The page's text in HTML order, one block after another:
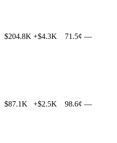
$204.8K +$4.3K 71.5¢ —
$87.1K +$2.5K 98.6¢ —